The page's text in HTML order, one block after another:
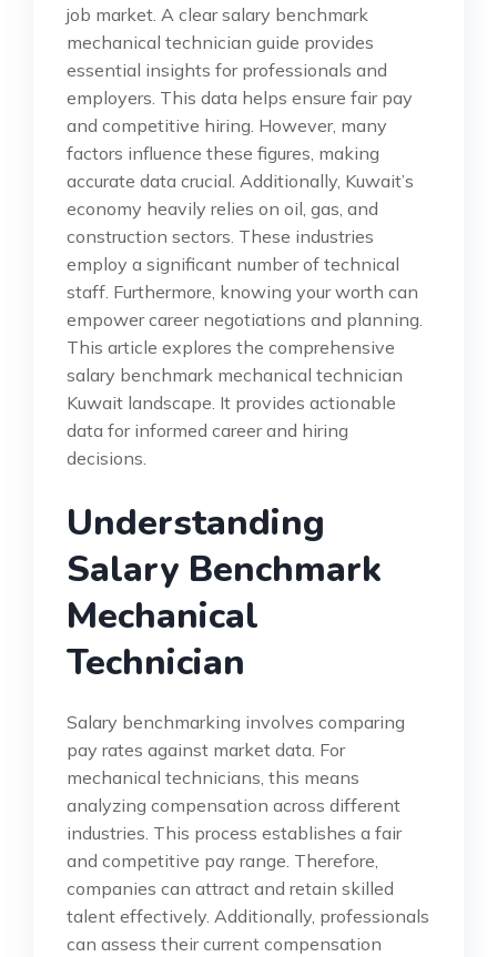
job market. A clear salary benchmark
mechanical technician guide provides
essential insights for professionals and
employers. This data helps ensure fair pay
and competitive hiring. However, many
factors influence these figures, making
accurate data crucial. Additionally, Kuwait’s
economy heavily relies on oil, gas, and
construction sectors. These industries
employ a significant number of technical
staff. Furthermore, knowing your worth can
empower career negotiations and planning.
This article explores the comprehensive
salary benchmark mechanical technician
Kuwait landscape. It provides actionable
data for informed career and hiring
decisions.
Understanding
Salary Benchmark
Mechanical
Technician
Salary benchmarking involves comparing
pay rates against market data. For
mechanical technicians, this means
analyzing compensation across different
industries. This process establishes a fair
and competitive pay range. Therefore,
companies can attract and retain skilled
talent effectively. Additionally, professionals
can assess their current compensation